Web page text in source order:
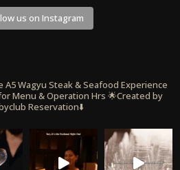
us on Instagram
A5 Wagyu Steak & Seafood Experience
Menu & Operation Hrs 🌟Created by
Reservation⬇️